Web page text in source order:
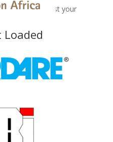
Please adjust your
Loaded
Maps API.